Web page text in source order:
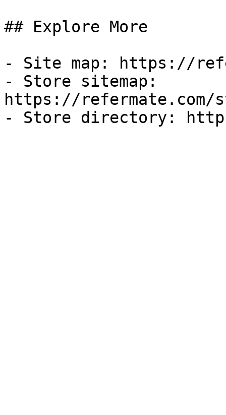
## Explore More
- Site map: https://
- Store sitemap:
https://refermate.com/
- Store directory: